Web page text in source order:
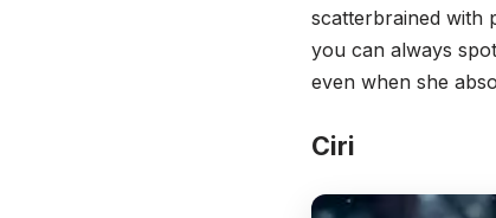
scatterbrained with
you can always
even when she
Ciri